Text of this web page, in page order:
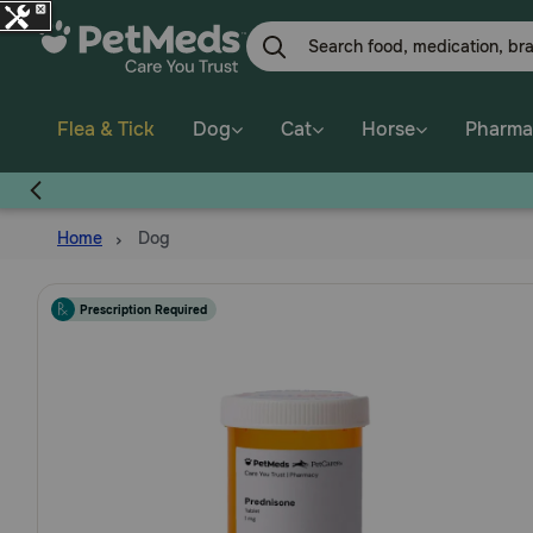
Skip
Flea & Tick Dog Cat Horse
Home Dog
Prescription Required